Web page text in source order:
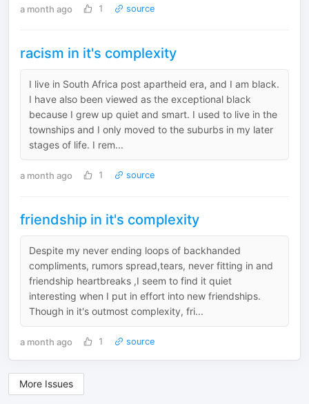
a month ago 1 source
racism in it's complexity
I live in South Africa post apartheid era, and I am black.
I have also been viewed as the exceptional black
because I grew up quiet and smart. I used to live in the
townships and I only moved to the suburbs in my later
stages of life. I rem...
a month ago 1 source
friendship in it's complexity
Despite my never ending loops of backhanded
compliments, rumors spread,tears, never fitting in and
friendship heartbreaks ,I seem to find it quiet
interesting when I put in effort into new friendships.
Though in it's outmost complexity, fri...
a month ago 1 source
More Issues